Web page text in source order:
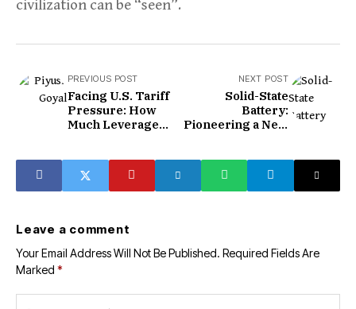
civilization can be “seen”.
PREVIOUS POST
Facing U.S. Tariff
Pressure: How
Much Leverage
NEXT POST
Solid-State
Battery:
Pioneering a New
Leave a comment
Your Email Address Will Not Be Published. Required Fields Are
Marked *